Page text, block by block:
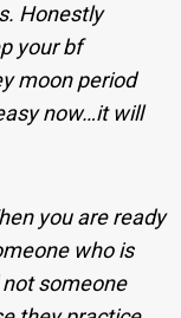
Honestly
your bf
moon period
now…it will
you are ready
who is
someone